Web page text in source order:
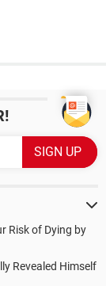
Risk of Dying by
Revealed Himself